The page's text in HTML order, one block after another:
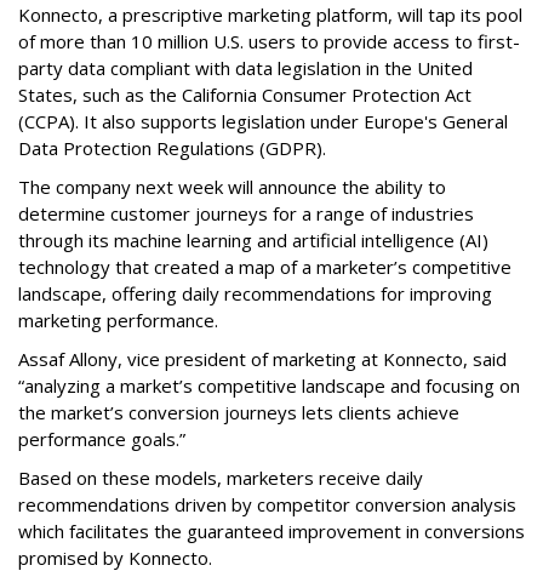
Konnecto, a prescriptive marketing platform, will tap its pool
of more than 10 million U.S. users to provide access to first-
party data compliant with data legislation in the United
States, such as the California Consumer Protection Act
(CCPA). It also supports legislation under Europe's General
Data Protection Regulations (GDPR).
The company next week will announce the ability to
determine customer journeys for a range of industries
through its machine learning and artificial intelligence (AI)
technology that created a map of a marketer’s competitive
landscape, offering daily recommendations for improving
marketing performance.
Assaf Allony, vice president of marketing at Konnecto, said
“analyzing a market’s competitive landscape and focusing on
the market’s conversion journeys lets clients achieve
performance goals.”
Based on these models, marketers receive daily
recommendations driven by competitor conversion analysis
which facilitates the guaranteed improvement in conversions
promised by Konnecto.